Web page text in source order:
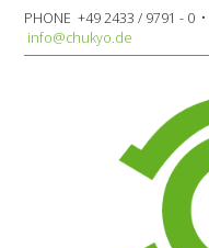
PHONE +49 2433 / 9791 - 0
info@chukyo.de